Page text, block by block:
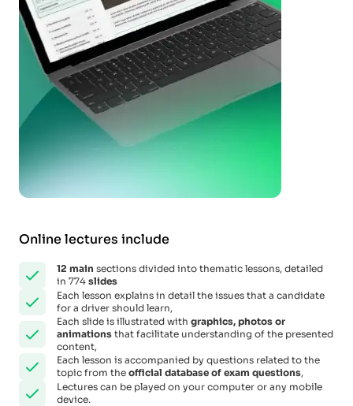
Online lectures include
12 main sections divided into thematic lessons, detailed
in 774 slides
Each lesson explains in detail the issues that a candidate
for a driver should learn,
Each slide is illustrated with graphics, photos or
animations that facilitate understanding of the presented
content,
Each lesson is accompanied by questions related to the
topic from the official database of exam questions,
Lectures can be played on your computer or any mobile
device.